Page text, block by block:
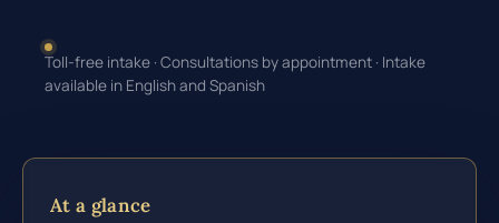
Toll-free intake · Consultations by appointment · Intake
available in English and Spanish
At a glance